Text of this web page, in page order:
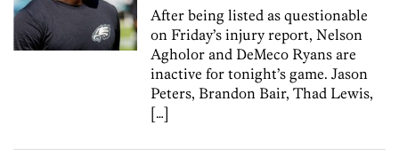
After being listed as questionable
on Friday’s injury report, Nelson
Agholor and DeMeco Ryans are
inactive for tonight’s game. Jason
Peters, Brandon Bair, Thad Lewis,
[…]